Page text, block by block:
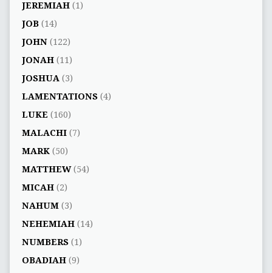
JEREMIAH(1)
JOB(14)
JOHN(122)
JONAH(11)
JOSHUA (3)
LAMENTATIONS(4)
LUKE (160)
MALACHI(7)
MARK(50)
MATTHEW(54)
MICAH(2)
NAHUM(3)
NEHEMIAH(14)
NUMBERS(1)
OBADIAH(9)